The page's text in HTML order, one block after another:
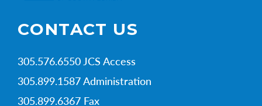
CONTACT US
305.576.6550 JCS Access
305.899.1587 Administration
305.899.6367 Fax